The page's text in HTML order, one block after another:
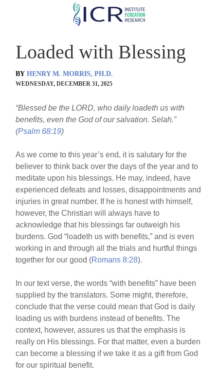
Skip
content
Loaded with Blessing
BY HENRY M. MORRIS, PH.D.
WEDNESDAY, DECEMBER 31, 2025
“Blessed be the LORD, who daily loadeth us with
benefits, even the God of our salvation. Selah.”
(Psalm 68:19)
As we come to this year’s end, it is salutary for the
believer to think back over the days of the year and to
meditate upon his blessings. He may, indeed, have
experienced defeats and losses, disappointments and
injuries in great number. If he is honest with himself,
however, the Christian will always have to
acknowledge that his blessings far outweigh his
burdens. God “loadeth us with benefits,” and is even
working in and through all the trials and hurtful things
together for our good (Romans 8:28).
In our text verse, the words “with benefits” have been
supplied by the translators. Some might, therefore,
conclude that the verse could mean that God is daily
loading us with burdens instead of benefits. The
context, however, assures us that the emphasis is
really on His blessings. For that matter, even a burden
can become a blessing if we take it as a gift from God
for our spiritual benefit.